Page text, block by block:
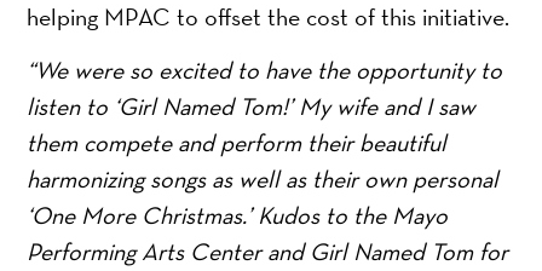
helping MPAC to offset the cost of this initiative.
“We were so excited to have the opportunity to
listen to ‘Girl Named Tom!’ My wife and I saw
them compete and perform their beautiful
harmonizing songs as well as their own personal
‘One More Christmas.’ Kudos to the Mayo
Performing Arts Center and Girl Named Tom for